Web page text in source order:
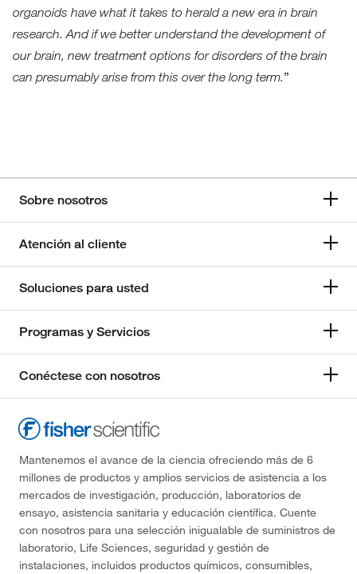
organoids have what it takes to herald a new era in brain
research. And if we better understand the development of
our brain, new treatment options for disorders of the brain
can presumably arise from this over the long term.”
Sobre nosotros
Atención al cliente
Soluciones para usted
Programas y Servicios
Conéctese con nosotros
Mantenemos el avance de la ciencia ofreciendo más de 6
millones de productos y amplios servicios de asistencia a los
mercados de investigación, producción, laboratorios de
ensayo, asistencia sanitaria y educación científica. Cuente
con nosotros para una selección inigualable de suministros de
laboratorio, Life Sciences, seguridad y gestión de
instalaciones, incluidos productos químicos, consumibles,